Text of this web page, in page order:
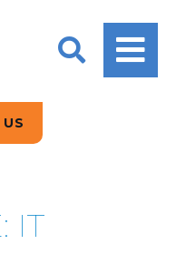
ANALYTICS
FOR
BLOGS
DEMO’S
ABOUT US
BLOGS
US
IT